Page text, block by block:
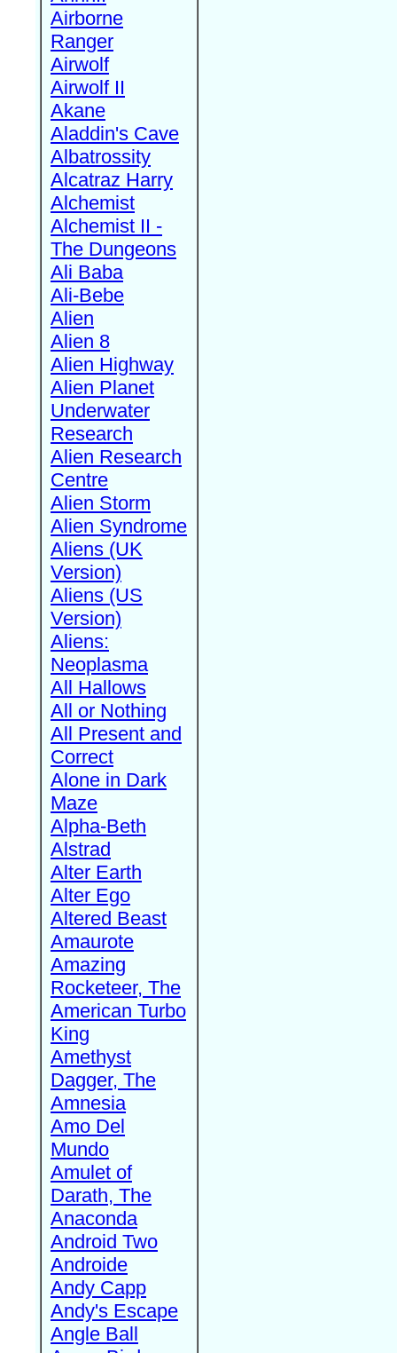
Airborne
Ranger
Airwolf
Airwolf II
Akane
Aladdin's Cave
Albatrossity
Alcatraz Harry
Alchemist
Alchemist II -
The Dungeons
Ali Baba
Ali-Bebe
Alien
Alien 8
Alien Highway
Alien Planet
Underwater
Research
Alien Research
Centre
Alien Storm
Alien Syndrome
Aliens (UK
Version)
Aliens (US
Version)
Aliens:
Neoplasma
All Hallows
All or Nothing
All Present and
Correct
Alone in Dark
Maze
Alpha-Beth
Alstrad
Alter Earth
Alter Ego
Altered Beast
Amaurote
Amazing
Rocketeer, The
American Turbo
King
Amethyst
Dagger, The
Amnesia
Amo Del
Mundo
Amulet of
Darath, The
Anaconda
Android Two
Androide
Andy Capp
Andy's Escape
Angle Ball